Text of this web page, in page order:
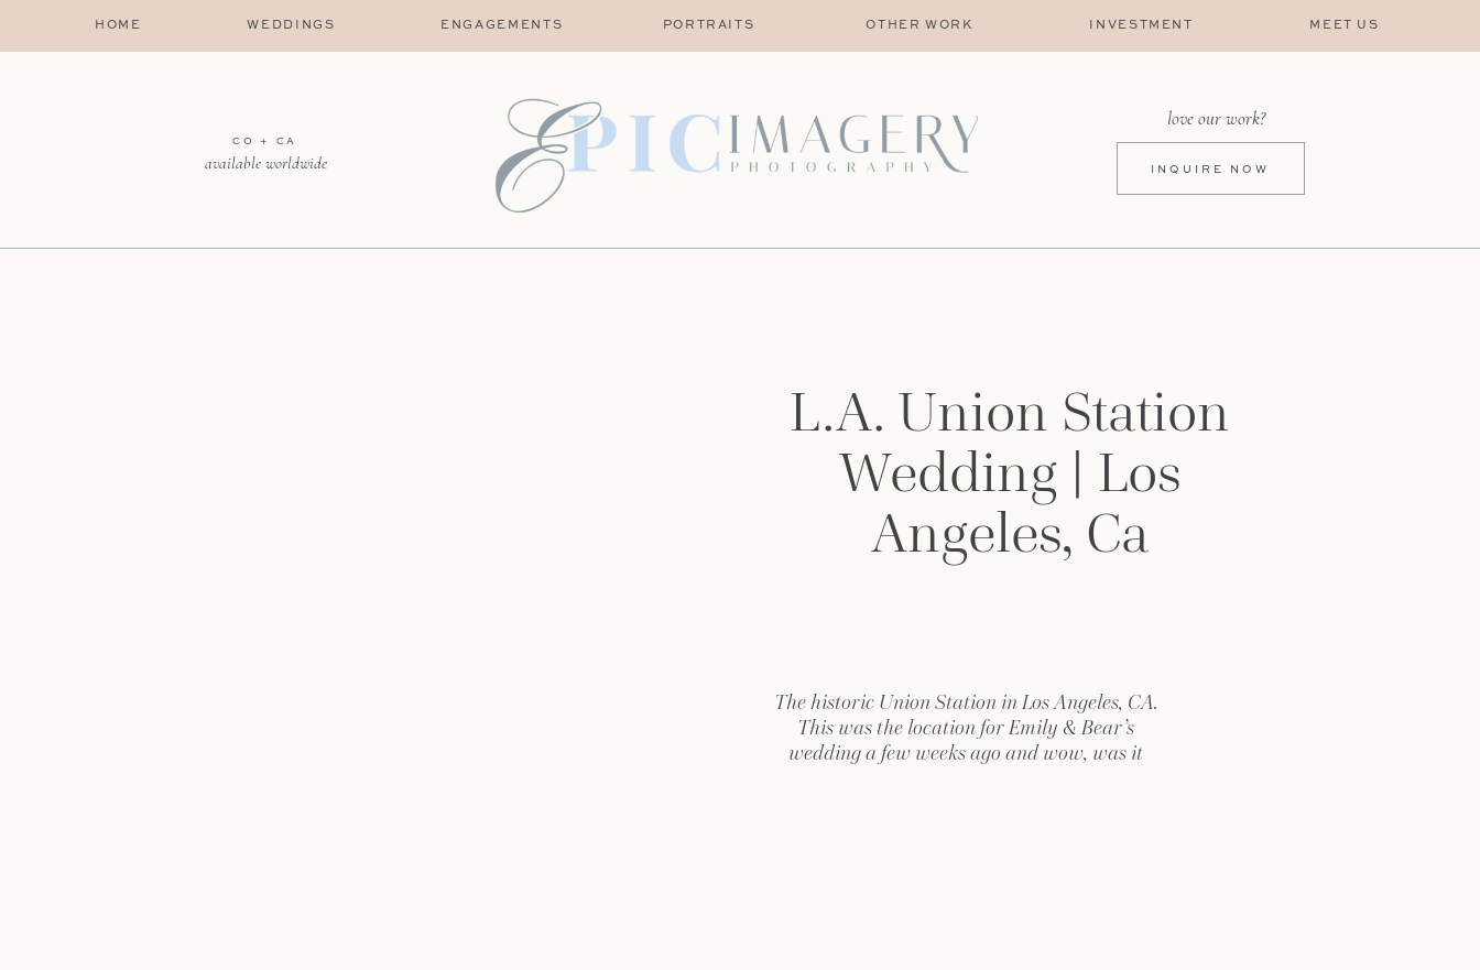
PORTRAITS
ENGAGEMENTS
WEDDINGS MEET US
HOME INVESTMENT
OTHER WORK
INQUIRE NOW
love our work?
available worldwide
CO + CA
L.A. Union Station
Wedding | Los
Angeles, Ca
The historic Union Station in Los Angeles, CA.
This was the location for Emily & Bear’s
wedding a few weeks ago and wow, was it